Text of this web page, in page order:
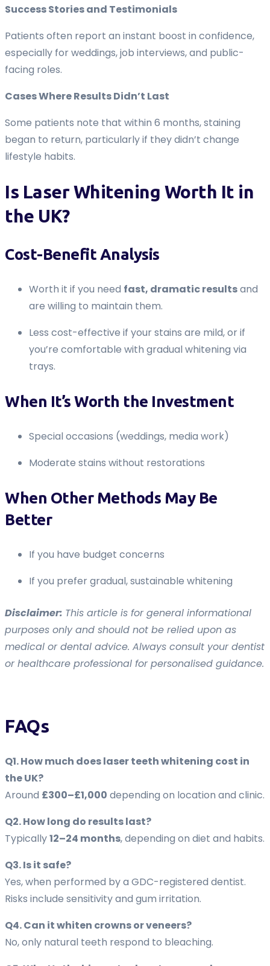
Success Stories and Testimonials
Patients often report an instant boost in confidence,
especially for weddings, job interviews, and public-
facing roles.
Cases Where Results Didn’t Last
Some patients note that within 6 months, staining
began to return, particularly if they didn’t change
lifestyle habits.
Is Laser Whitening Worth It in
the UK?
Cost-Benefit Analysis
Worth it if you need fast, dramatic resultsand
are willing to maintain them.
Less cost-effective if your stains are mild, or if
you’re comfortable with gradual whitening via
trays.
When It’s Worth the Investment
Special occasions (weddings, media work)
Moderate stains without restorations
When Other Methods May Be
Better
If you have budget concerns
If you prefer gradual, sustainable whitening
Disclaimer: This article is for general informational
purposes only and should not be relied upon as
medical or dental advice. Always consult your dentist
or healthcare professional for personalised guidance.
FAQs
Q1. How much does laser teeth whitening cost in
the UK?
Around £300–£1,000 depending on location and clinic.
Q2. How long do results last?
Typically12–24 months, depending on diet and habits.
Q3. Is it safe?
Yes, when performed by a GDC-registered dentist.
Risks include sensitivity and gum irritation.
Q4. Can it whiten crowns or veneers?
No, only natural teeth respond to bleaching.